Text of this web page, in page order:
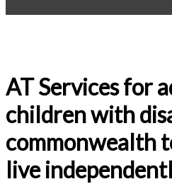
AT Services for
children with
commonwealth
live